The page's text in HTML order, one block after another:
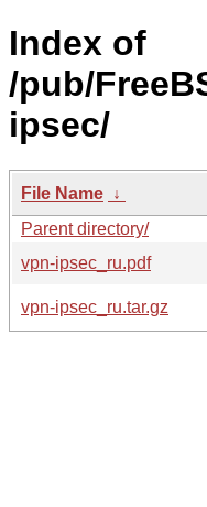
Index of
/pub/
ipsec/
File Name ↓
Parent directory/
vpn-ipsec_ru.pdf
vpn-ipsec_ru.tar.gz